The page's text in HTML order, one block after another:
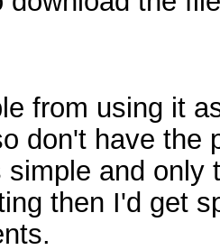
from using it
don't have the
simple and
then I'd get